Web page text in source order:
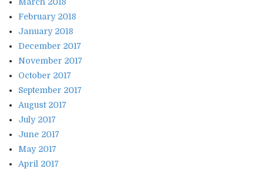
February 2018
January 2018
December 2017
November 2017
October 2017
September 2017
August 2017
July 2017
June 2017
May 2017
April 2017